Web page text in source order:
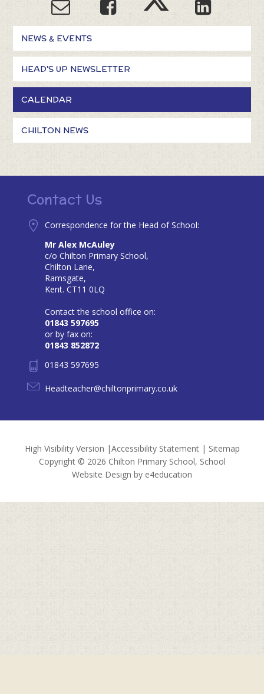
NEWS & EVENTS
HEAD'S UP NEWSLETTER
CALENDAR
CHILTON NEWS
Contact Us
Correspondence for the Head of School:
Mr Alex McAuley
c/o Chilton Primary School,
Chilton Lane,
Ramsgate,
Kent. CT11 0LQ
Contact the school office on:
01843 597695
or by fax on:
01843 852872
01843 597695
Headteacher@chiltonprimary.co.uk
High Visibility Version |Accessibility Statement| Sitemap
Copyright © 2026 Chilton Primary School, School
Website Design by e4education